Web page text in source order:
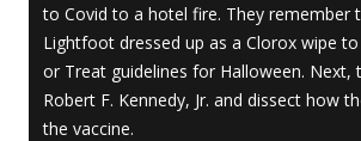
to Covid to a hotel fire. They remember
Lightfoot dressed up as a Clorox wipe
or Treat guidelines for Halloween. Next,
Robert F. Kennedy, Jr. and dissect how
the vaccine.